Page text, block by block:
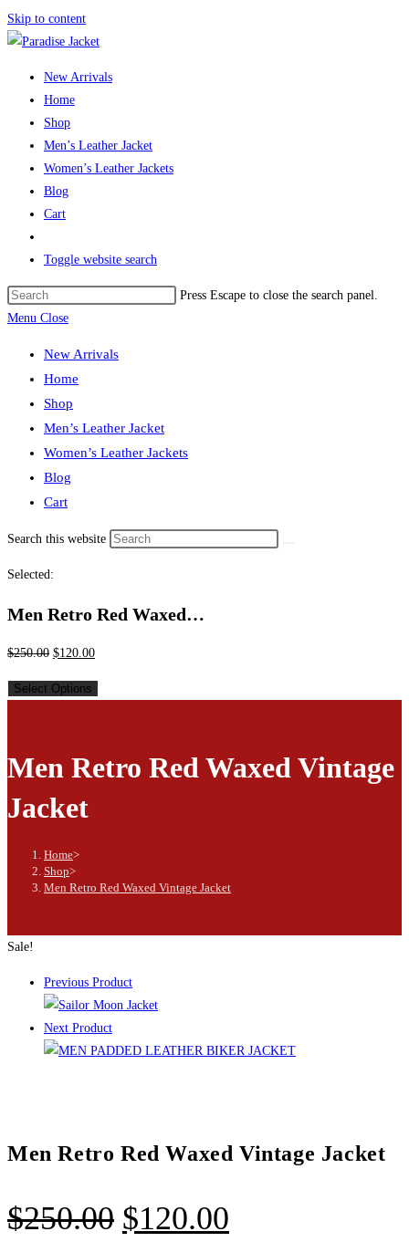
Skip to content
New Arrivals
Home
Shop
Men’s Leather Jacket
Women’s Leather Jackets
Blog
Cart
Toggle website search
Press Escape to close the search panel.
Menu Close
New Arrivals
Home
Shop
Men’s Leather Jacket
Women’s Leather Jackets
Blog
Cart
Search this website
Selected:
Men Retro Red Waxed…
$250.00 $120.00
Select Options
Men Retro Red Waxed Vintage
Jacket
Home>
Shop>
Men Retro Red Waxed Vintage Jacket
Sale!
Previous Product
Next Product
Men Retro Red Waxed Vintage Jacket
$250.00 $120.00